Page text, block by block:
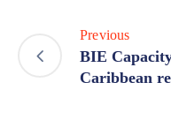
Previous
BIE
Caribbean